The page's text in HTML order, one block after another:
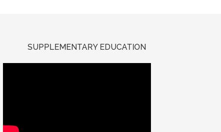
SUPPLEMENTARY EDUCATION